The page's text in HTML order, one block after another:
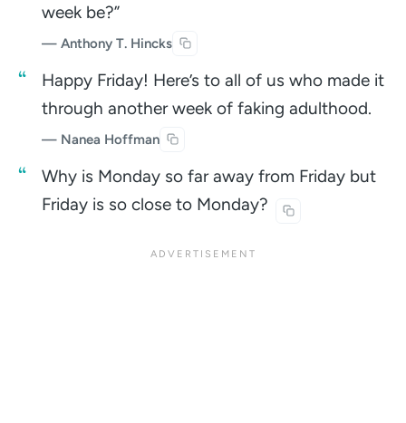
week be?”
— Anthony T. Hincks
Happy Friday! Here’s to all of us who made it
through another week of faking adulthood.
— Nanea Hoffman
Why is Monday so far away from Friday but
Friday is so close to Monday?